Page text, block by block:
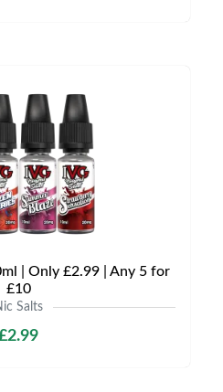
| Only £2.99 | Any 5 for
£10
Salts